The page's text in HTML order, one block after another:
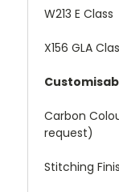
W213 E Class
X156 GLA
Carbon
request)
Stitching